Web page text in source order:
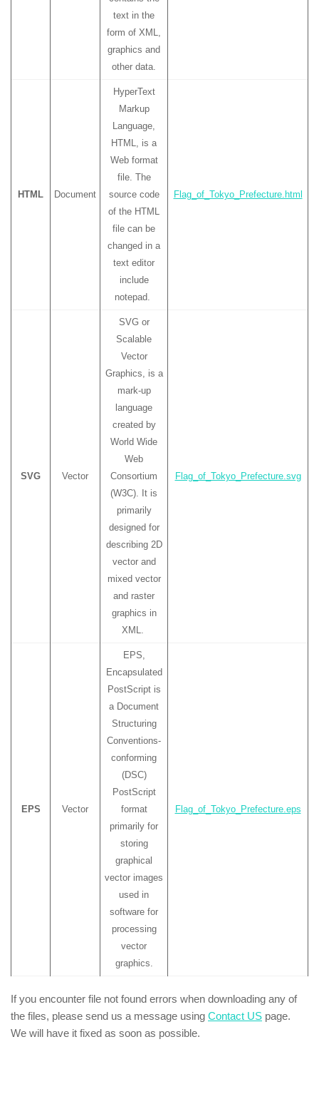
text in the
form of XML,
graphics and
other data.
HTML Document
HyperText
Markup
Language,
HTML, is a
Web format
file. The
source code
of the HTML
file can be
changed in a
text editor
include
notepad.
Flag_of_Tokyo_Prefecture.html
SVG Vector
SVG or
Scalable
Vector
Graphics, is a
mark-up
language
created by
World Wide
Web
Consortium
(W3C). It is
primarily
designed for
describing 2D
vector and
mixed vector
and raster
graphics in
XML.
Flag_of_Tokyo_Prefecture.svg
EPS Vector
EPS,
Encapsulated
PostScript is
a Document
Structuring
Conventions-
conforming
(DSC)
PostScript
format
primarily for
storing
graphical
vector images
used in
software for
processing
vector
graphics.
Flag_of_Tokyo_Prefecture.eps
If you encounter file not found errors when downloading any of
the files, please send us a message using Contact US page.
We will have it fixed as soon as possible.